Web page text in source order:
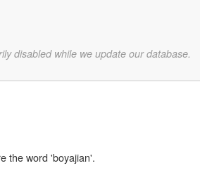
disabled while we update our database.
the word 'boyajian'.